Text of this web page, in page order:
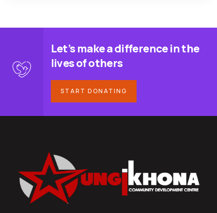
Let’s make a difference in the
lives of others
START DONATING